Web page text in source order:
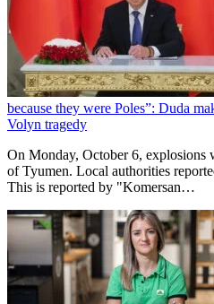
because they were Poles”: Duda
Volyn tragedy
On Monday, October 6, explosions
of Tyumen. Local authorities
This is reported by "Komersan…